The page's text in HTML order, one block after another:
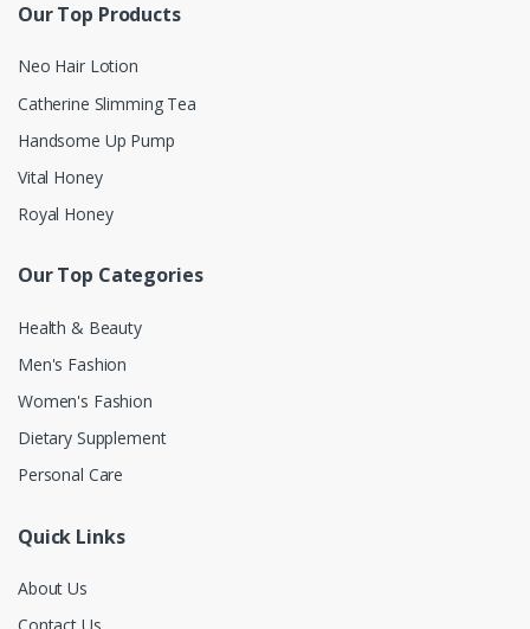
Our Top Products
Neo Hair Lotion
Catherine Slimming Tea
Handsome Up Pump
Vital Honey
Royal Honey
Our Top Categories
Health & Beauty
Men's Fashion
Women's Fashion
Dietary Supplement
Personal Care
Quick Links
About Us